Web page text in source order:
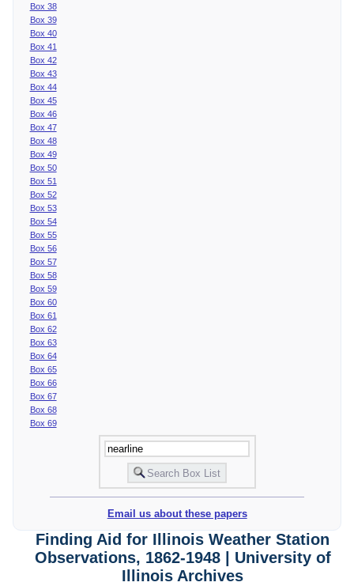
Box 38
Box 39
Box 40
Box 41
Box 42
Box 43
Box 44
Box 45
Box 46
Box 47
Box 48
Box 49
Box 50
Box 51
Box 52
Box 53
Box 54
Box 55
Box 56
Box 57
Box 58
Box 59
Box 60
Box 61
Box 62
Box 63
Box 64
Box 65
Box 66
Box 67
Box 68
Box 69
Email us about these papers
Finding Aid for Illinois Weather Station
Observations, 1862-1948 | University of
Illinois Archives